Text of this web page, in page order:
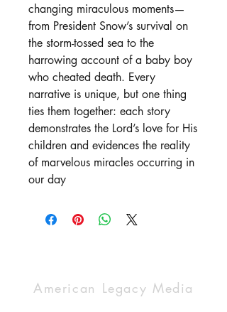
changing miraculous moments—
from President Snow’s survival on
the storm-tossed sea to the
harrowing account of a baby boy
who cheated death. Every
narrative is unique, but one thing
ties them together: each story
demonstrates the Lord’s love for His
children and evidences the reality
of marvelous miracles occurring in
our day
American Legacy Media